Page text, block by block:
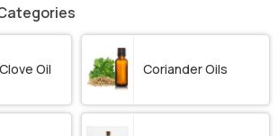
Oil Coriander Oils